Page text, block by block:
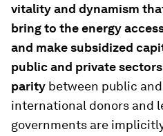
vitality and dynamism
bring to the energy
and make subsidized
publicand private
parity between public
international donors and
governments are